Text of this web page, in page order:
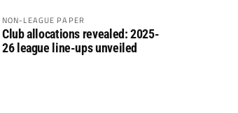
NON-LEAGUE PAPER
Club allocations revealed: 2025-
26 league line-ups unveiled